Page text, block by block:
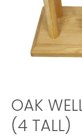
OAK
(4 TALL)